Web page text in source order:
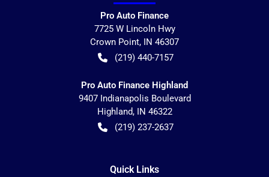
Pro Auto Finance
7725 W Lincoln Hwy
Crown Point, IN 46307
(219) 440-7157
Pro Auto Finance Highland
9407 Indianapolis Boulevard
Highland, IN 46322
(219) 237-2637
Quick Links